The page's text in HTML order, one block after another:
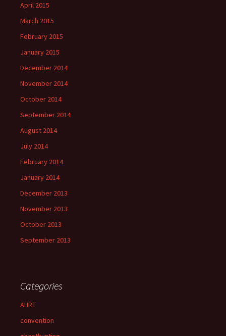
April 2015
March 2015
February 2015
January 2015
December 2014
November 2014
October 2014
September 2014
August 2014
July 2014
February 2014
January 2014
December 2013
November 2013
October 2013
September 2013
Categories
AHRT
convention